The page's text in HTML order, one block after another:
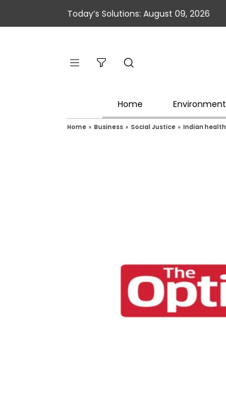
Today’s Solutions: August 09, 2026
Home Environment
Home » Business » Social Justice » Indian